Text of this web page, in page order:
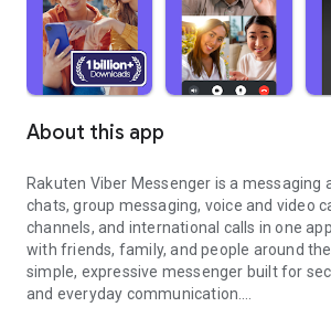
About this app
Rakuten Viber Messenger is a messaging
chats, group messaging, voice and video
channels, and international calls in one
with friends, family, and people around
simple, expressive messenger built for
and everyday communication.